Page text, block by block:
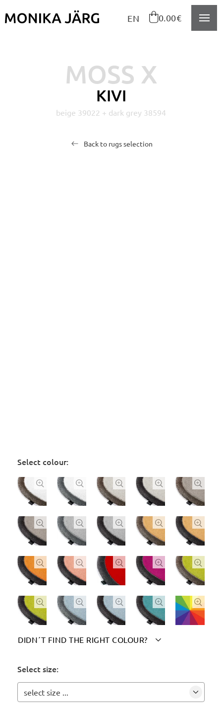
EN 0.00€
MOSS X
KIVI
beige 39022 + dark grey 38594
Back to rugs selection
Select colour:
    
    
    
    
DIDN´T FIND THE RIGHT COLOUR? 
Please indicate your chosen colour(s) here:
Select size:
select size ...